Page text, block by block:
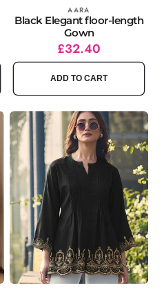
Vendor: AARA
Black Elegant floor-length
Gown
Regular
price
Sale
price
£32.40
ADD TO CART